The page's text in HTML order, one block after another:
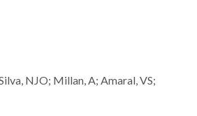
NJO; Millan, A; Amaral, VS;